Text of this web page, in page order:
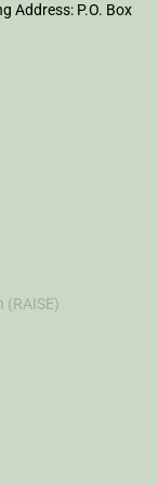
Address: P.O. Box
(RAISE)